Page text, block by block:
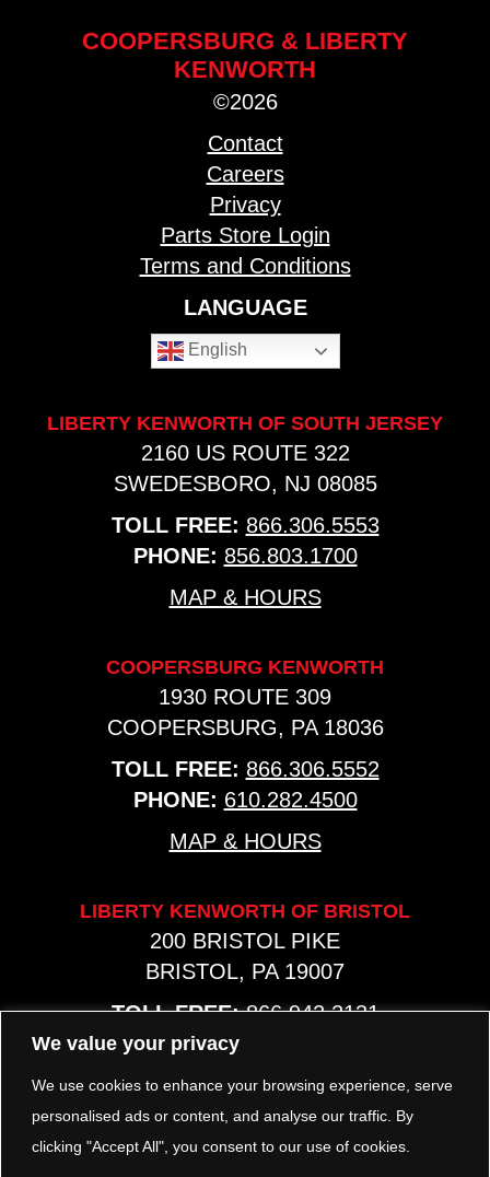
We value your privacy
We use cookies to enhance your browsing experience, serve
personalised ads or content, and analyse our traffic. By
clicking "Accept All", you consent to our use of cookies.
COOPERSBURG & LIBERTY
KENWORTH
©2026
Contact
Careers
Privacy
Parts Store Login
Terms and Conditions
LANGUAGE
English
LIBERTY KENWORTH OF SOUTH JERSEY
2160 US ROUTE 322
SWEDESBORO, NJ 08085
TOLL FREE: 866.306.5553
PHONE: 856.803.1700
MAP & HOURS
COOPERSBURG KENWORTH
1930 ROUTE 309
COOPERSBURG, PA 18036
TOLL FREE: 866.306.5552
PHONE: 610.282.4500
MAP & HOURS
LIBERTY KENWORTH OF BRISTOL
200 BRISTOL PIKE
BRISTOL, PA 19007
TOLL FREE: 866.942.2131
PHONE: 267.540.8797
MAP & HOURS
TRP PARTS